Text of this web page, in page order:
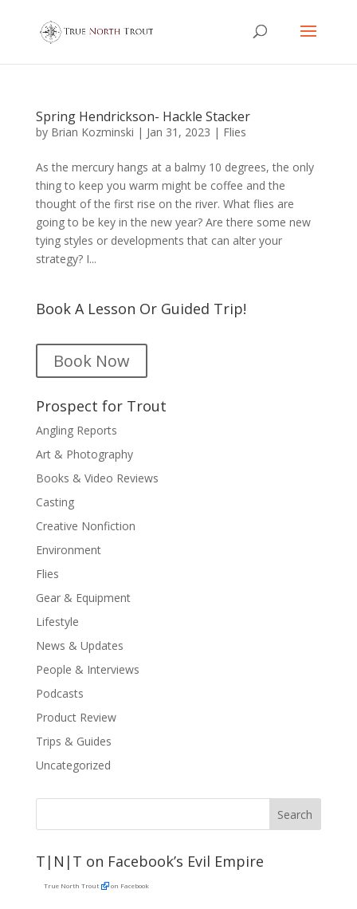
Spring Hendrickson- Hackle Stacker
by Brian Kozminski | Jan 31, 2023 | Flies
As the mercury hangs at a balmy 10 degrees, the only
thing to keep you warm might be coffee and the
thought of the first rise on the river. What flies are
going to be key in the new year? Are there some new
tying styles or developments that can alter your
strategy? I...
Book A Lesson Or Guided Trip!
Book Now
Prospect for Trout
Angling Reports
Art & Photography
Books & Video Reviews
Casting
Creative Nonfiction
Environment
Flies
Gear & Equipment
Lifestyle
News & Updates
People & Interviews
Podcasts
Product Review
Trips & Guides
Uncategorized
T|N|T on Facebook’s Evil Empire
True North Trout on Facebook